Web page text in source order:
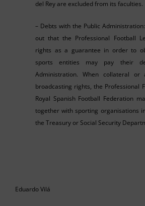
del Rey are excluded from its faculties.
– Debts with the Public
out that the Professional Football
rights as a guarantee in order to
sports entities may pay their
Administration. When collateral
broadcasting rights, the Professional
Royal Spanish Football Federation
together with sporting organisations
the Treasury or Social Security
Eduardo Vilá